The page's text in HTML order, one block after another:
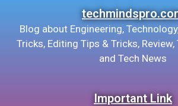
Blog about Engineering,
Tricks, Editing Tips & Tricks,
and Tech News
Important Link